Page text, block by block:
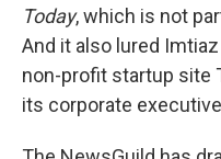
Today, which is not
And it also lured
non-profit startup site
its corporate